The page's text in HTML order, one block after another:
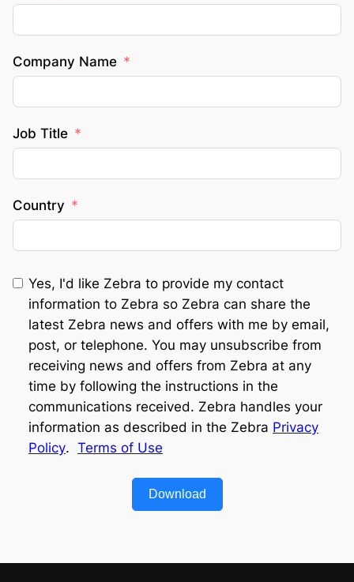
Company Name
Job Title
Country
Yes, I'd like Zebra to provide my contact
information to Zebra so Zebra can share the
latest Zebra news and offers with me by email,
post, or telephone. You may unsubscribe from
receiving news and offers from Zebra at any
time by following the instructions in the
communications received. Zebra handles your
information as described in the Zebra Privacy
Policy. Terms of Use
Download